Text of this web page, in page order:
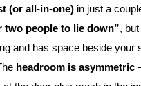
(or all-in-one) in just a
two people to lie down”,
and has space beside
headroom is asymmetric